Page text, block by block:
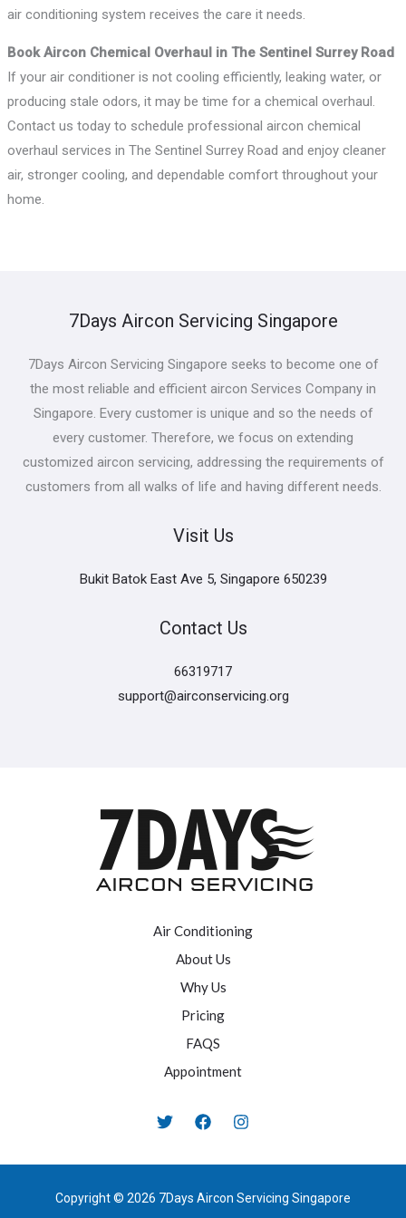
air conditioning system receives the care it needs.
Book Aircon Chemical Overhaul in The Sentinel Surrey Road
If your air conditioner is not cooling efficiently, leaking water, or
producing stale odors, it may be time for a chemical overhaul.
Contact us today to schedule professional aircon chemical
overhaul services in The Sentinel Surrey Road and enjoy cleaner
air, stronger cooling, and dependable comfort throughout your
home.
7Days Aircon Servicing Singapore
7Days Aircon Servicing Singapore seeks to become one of
the most reliable and efficient aircon Services Company in
Singapore. Every customer is unique and so the needs of
every customer. Therefore, we focus on extending
customized aircon servicing, addressing the requirements of
customers from all walks of life and having different needs.
Visit Us
Bukit Batok East Ave 5, Singapore 650239
Contact Us
66319717
support@airconservicing.org
Air Conditioning
About Us
Why Us
Pricing
FAQS
Appointment
Copyright © 2026 7Days Aircon Servicing Singapore